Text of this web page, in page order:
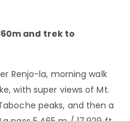
and trek to
Renjo-la, morning walk
with super views of Mt.
peaks, and then a